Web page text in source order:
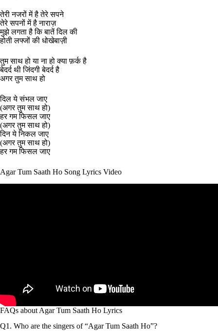
तेरी नजरों में है तेरे सपने
तेरे सपनों में है नाराज़
मुझे लगता है कि बातें दिल की
होती लफ्जों की धोखेबाज़ी
तुम साथ हो या ना हो क्या फ़र्क है
बेदर्द थी जिंदगी बेदर्द है
अगर तुम साथ हो
दिल ये संभल जाए
(अगर तुम साथ हो)
हर गम फिसल जाए
(अगर तुम साथ हो)
दिन ये निकल जाए
(अगर तुम साथ हो)
हर गम फिसल जाए
Agar Tum Saath Ho Song Lyrics Video
FAQs about Agar Tum Saath Ho Lyrics
Q1. Who are the singers of “Agar Tum Saath Ho”?